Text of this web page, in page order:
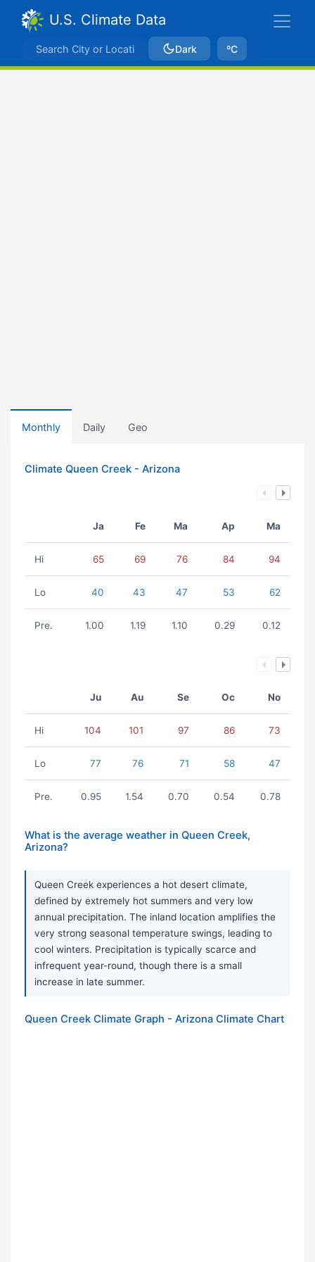
U.S. Climate Data
Dark ºC
Monthly Daily Geo
Climate Queen Creek - Arizona
Ja Fe Ma Ap Ma
Hi 65 69 76 84 94
Lo 40 43 47 53 62
Pre. 1.00 1.19 1.10 0.29 0.12
Ju Au Se Oc No
Hi 104 101 97 86 73
Lo 77 76 71 58 47
Pre. 0.95 1.54 0.70 0.54 0.78
What is the average weather in Queen Creek,
Arizona?
Queen Creek experiences a hot desert climate,
defined by extremely hot summers and very low
annual precipitation. The inland location amplifies the
very strong seasonal temperature swings, leading to
cool winters. Precipitation is typically scarce and
infrequent year-round, though there is a small
increase in late summer.
Queen Creek Climate Graph - Arizona Climate Chart